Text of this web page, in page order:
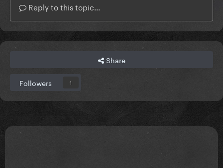
Reply to this topic...
Share
Followers 1